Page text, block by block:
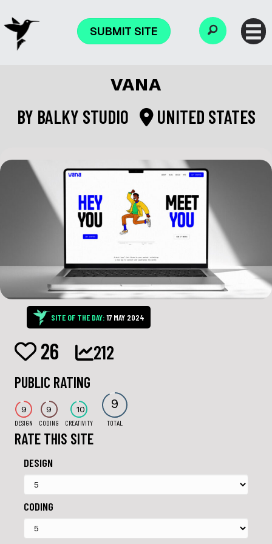
SUBMIT SITE
VANA
BY BALKY STUDIO UNITED STATES
SITE OF THE DAY:17 MAY 2024
26 212
PUBLIC RATING
9
DESIGN
9
CODING
10
CREATIVITY
9
TOTAL
RATE THIS SITE
DESIGN
CODING